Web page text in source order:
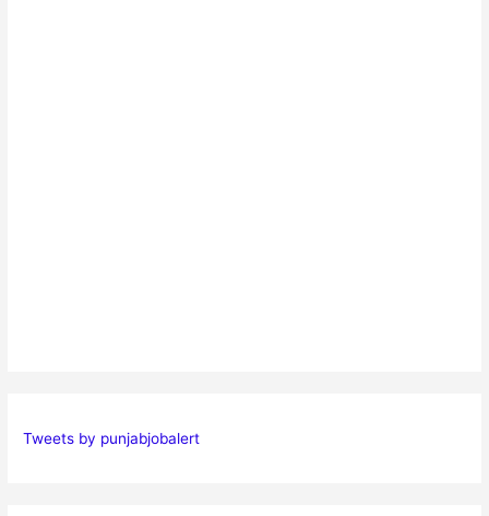
Tweets by punjabjobalert